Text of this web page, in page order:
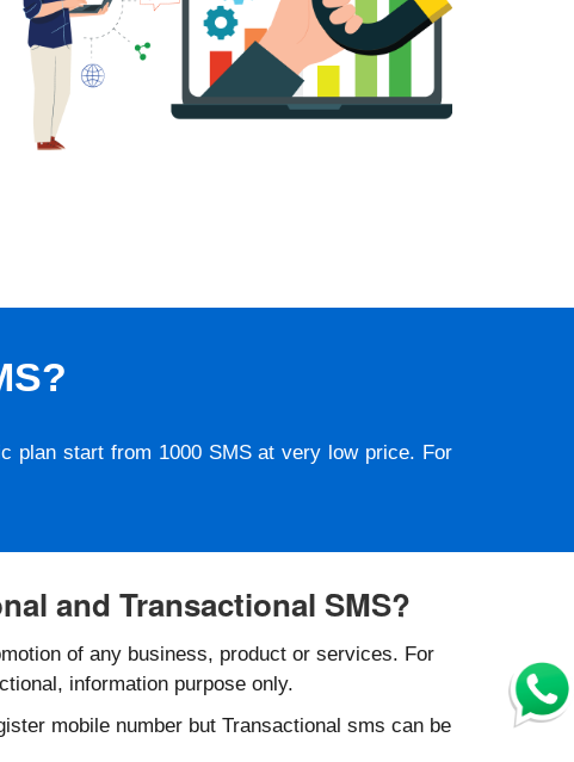
plan start from 1000 SMS at very low price. For
and Transactional SMS?
of any business, product or services. For
information purpose only.
mobile number but Transactional sms can be